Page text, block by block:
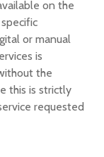
on the
or manual
is
the
this is strictly
requested